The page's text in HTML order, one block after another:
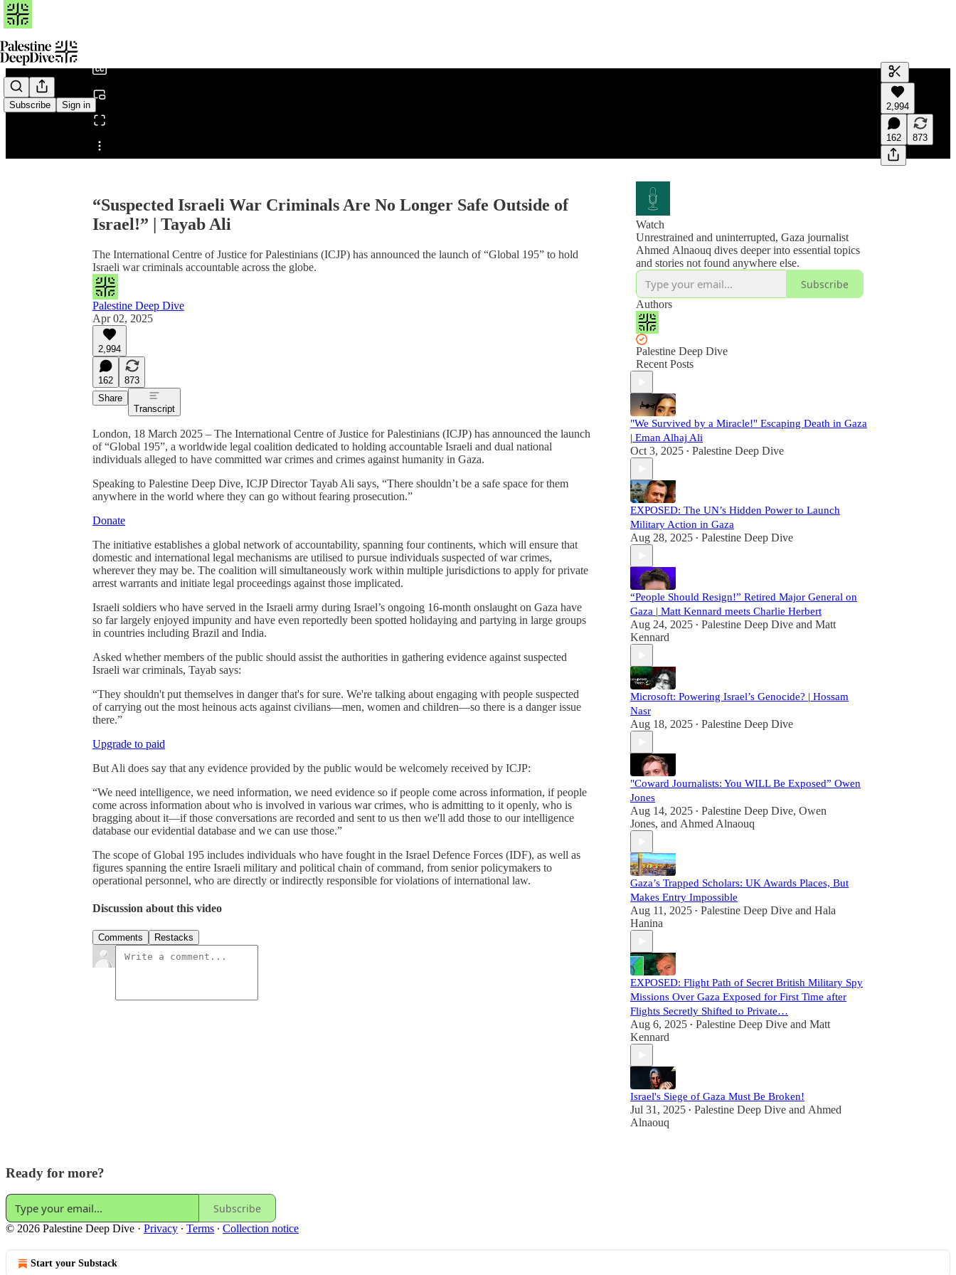
Subscribe Sign in
Share from 0:00
Generate
A transcript
editing.
2,994
162 873
“Suspected Israeli War Criminals Are No Longer Safe Outside of
Israel!” | Tayab Ali
The International Centre of Justice for Palestinians (ICJP) has announced the launch of “Global 195” to hold
Israeli war criminals accountable across the globe.
Palestine Deep Dive
Apr 02, 2025
2,994
162
873
Share
Transcript
London, 18 March 2025 – The International Centre of Justice for Palestinians (ICJP) has announced the launch
of “Global 195”, a worldwide legal coalition dedicated to holding accountable Israeli and dual national
individuals alleged to have committed war crimes and crimes against humanity in Gaza.
Speaking to Palestine Deep Dive, ICJP Director Tayab Ali says, “There shouldn’t be a safe space for them
anywhere in the world where they can go without fearing prosecution.”
Donate
The initiative establishes a global network of accountability, spanning four continents, which will ensure that
domestic and international legal mechanisms are utilised to pursue individuals suspected of war crimes,
wherever they may be. The coalition will simultaneously work within multiple jurisdictions to apply for private
arrest warrants and initiate legal proceedings against those implicated.
Israeli soldiers who have served in the Israeli army during Israel’s ongoing 16-month onslaught on Gaza have
so far largely enjoyed impunity and have even reportedly been spotted holidaying and partying in large groups
in countries including Brazil and India.
Asked whether members of the public should assist the authorities in gathering evidence against suspected
Israeli war criminals, Tayab says:
“They shouldn't put themselves in danger that's for sure. We're talking about engaging with people suspected
of carrying out the most heinous acts against civilians—men, women and children—so there is a danger issue
there.”
Upgrade to paid
But Ali does say that any evidence provided by the public would be welcomely received by ICJP:
“We need intelligence, we need information, we need evidence so if people come across information, if people
come across information about who is involved in various war crimes, who is admitting to it openly, who is
bragging about it—if those conversations are recorded and sent to us then we'll add those to our intelligence
database our evidential database and we can use those.”
The scope of Global 195 includes individuals who have fought in the Israel Defence Forces (IDF), as well as
figures spanning the entire Israeli military and political chain of command, from senior policymakers to
operational personnel, who are directly or indirectly responsible for violations of international law.
Discussion about this video
Comments Restacks
Watch
Unrestrained and uninterrupted, Gaza journalist
Ahmed Alnaouq dives deeper into essential topics
and stories not found anywhere else.
Subscribe
Authors
Palestine Deep Dive
Recent Posts
"We Survived by a Miracle!" Escaping Death in Gaza
| Eman Alhaj Ali
Oct 3, 2025 • Palestine Deep Dive
EXPOSED: The UN’s Hidden Power to Launch
Military Action in Gaza
Aug 28, 2025 • Palestine Deep Dive
“People Should Resign!” Retired Major General on
Gaza | Matt Kennard meets Charlie Herbert
Aug 24, 2025 • Palestine Deep Dive and Matt
Kennard
Microsoft: Powering Israel’s Genocide? | Hossam
Nasr
Aug 18, 2025 • Palestine Deep Dive
"Coward Journalists: You WILL Be Exposed” Owen
Jones
Aug 14, 2025 • Palestine Deep Dive, Owen
Jones, and Ahmed Alnaouq
Gaza’s Trapped Scholars: UK Awards Places, But
Makes Entry Impossible
Aug 11, 2025 • Palestine Deep Dive and Hala
Hanina
EXPOSED: Flight Path of Secret British Military Spy
Missions Over Gaza Exposed for First Time after
Flights Secretly Shifted to Private…
Aug 6, 2025 • Palestine Deep Dive and Matt
Kennard
Israel's Siege of Gaza Must Be Broken!
Jul 31, 2025 • Palestine Deep Dive and Ahmed
Alnaouq
Ready for more?
Subscribe
© 2026 Palestine Deep Dive · Privacy ∙ Terms ∙ Collection notice
Start your Substack